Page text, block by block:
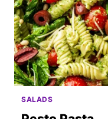
SALADS